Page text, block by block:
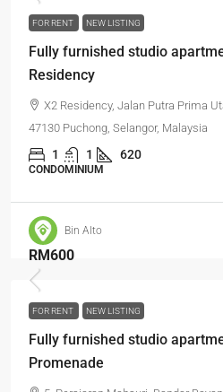
FOR RENT
NEW LISTING
Fully furnished studio
Residency
X2 Residency, Jalan Putra Prima
47130 Puchong, Selangor, Malaysia
1 1 620
CONDOMINIUM
Bin Alto
RM600
FOR RENT NEW LISTING
Fully furnished studio
Promenade